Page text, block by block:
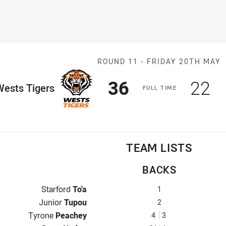
Match: Wests
ROUND 11 - FRIDAY 20TH MAY
FULLT IME
TeamTigers Scored
36 points 22
TEAM LISTS
BACKS
Fullback for Wests Tigers is number 1
Starford To'a 1
Winger for Wests Tigers is number 2
JuniorTupou 2
Centre for Wests Tigers is number 4
Tyrone Peachey 4 3